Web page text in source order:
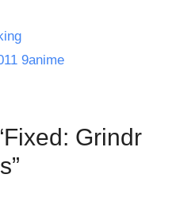
9anime
Grindr